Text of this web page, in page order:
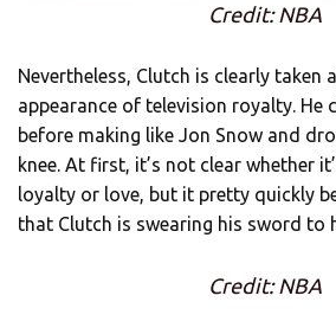
Credit: NBA
Nevertheless, Clutch is clearly taken
appearance of television royalty. He
before making like Jon Snow and
knee. At first, it’s not clear whether
loyalty or love, but it pretty quickly
that Clutch is swearing his sword to
Credit: NBA